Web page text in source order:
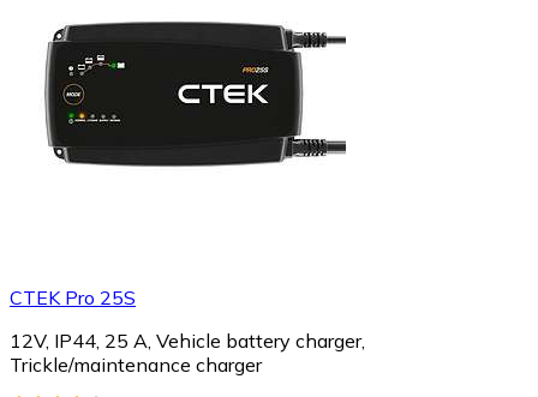
CTEK Pro 25S
12V, IP44, 25 A, Vehicle battery charger,
Trickle/maintenance charger